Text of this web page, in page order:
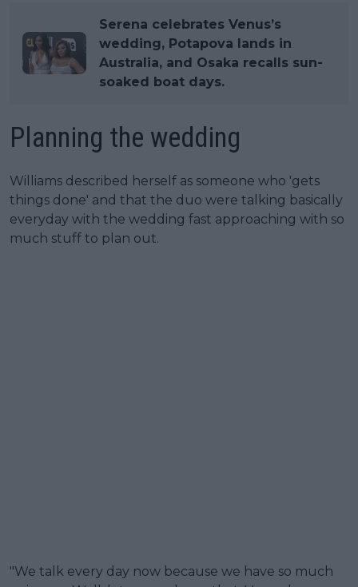
Serena celebrates Venus’s
wedding, Potapova lands in
Australia, and Osaka recalls sun-
soaked boat days.
Planning the wedding
Williams described herself as someone who 'gets
things done' and that the duo were talking basically
everyday with the wedding fast approaching with so
much stuff to plan out.
"We talk every day now because we have so much